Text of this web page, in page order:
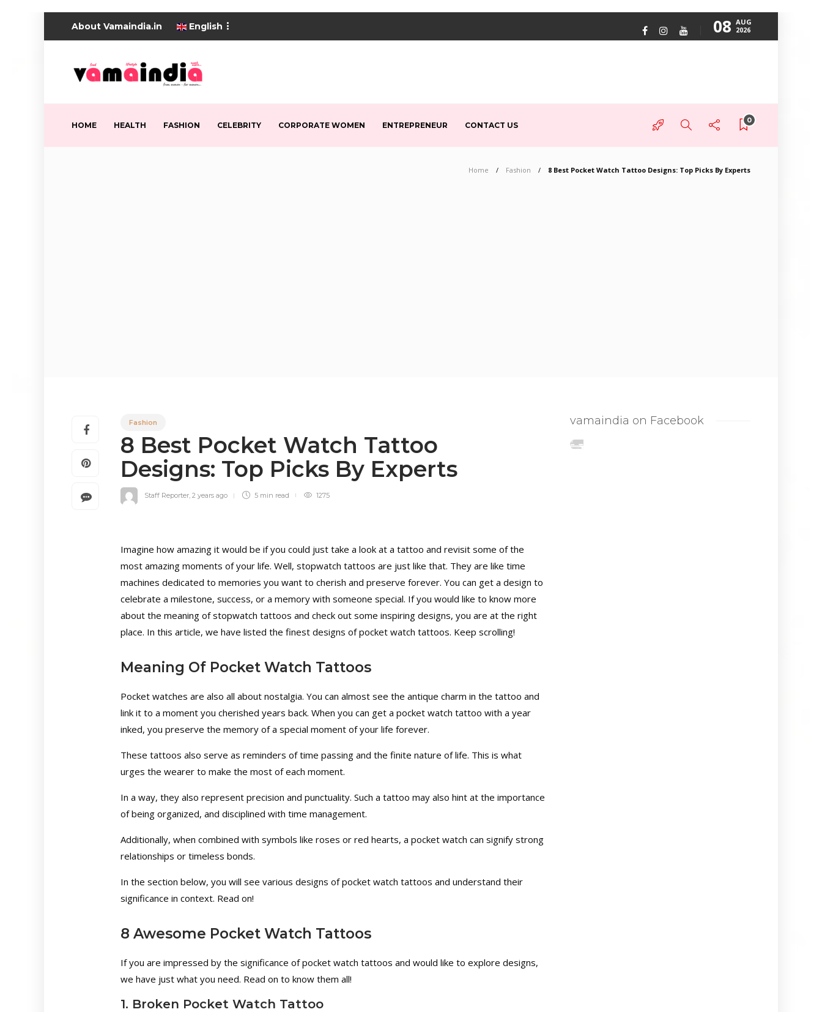
About Vamaindia.in English 08 AUG
2026
HOME HEALTH FASHION CELEBRITY CORPORATE WOMEN ENTREPRENEUR CONTACT US
0
Home Fashion 8 Best Pocket Watch Tattoo Designs: Top Picks By Experts
Fashion
8 Best Pocket Watch Tattoo
Designs: Top Picks By Experts
Staff Reporter, 2 years ago 5 min read 1275
Imagine how amazing it would be if you could just take a look at a tattoo and revisit some of the
most amazing moments of your life. Well, stopwatch tattoos are just like that. They are like time
machines dedicated to memories you want to cherish and preserve forever. You can get a design to
celebrate a milestone, success, or a memory with someone special. If you would like to know more
about the meaning of stopwatch tattoos and check out some inspiring designs, you are at the right
place. In this article, we have listed the finest designs of pocket watch tattoos. Keep scrolling!
Meaning Of Pocket Watch Tattoos
Pocket watches are also all about nostalgia. You can almost see the antique charm in the tattoo and
link it to a moment you cherished years back. When you can get a pocket watch tattoo with a year
inked, you preserve the memory of a special moment of your life forever.
These tattoos also serve as reminders of time passing and the finite nature of life. This is what
urges the wearer to make the most of each moment.
In a way, they also represent precision and punctuality. Such a tattoo may also hint at the importance
of being organized, and disciplined with time management.
Additionally, when combined with symbols like roses or red hearts, a pocket watch can signify strong
relationships or timeless bonds.
In the section below, you will see various designs of pocket watch tattoos and understand their
significance in context. Read on!
8 Awesome Pocket Watch Tattoos
If you are impressed by the significance of pocket watch tattoos and would like to explore designs,
we have just what you need. Read on to know them all!
1. Broken Pocket Watch Tattoo
vamaindia on Facebook